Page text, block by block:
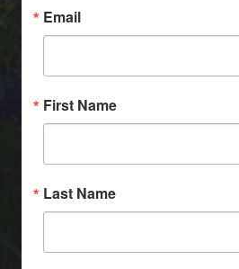
Email
First Name
Last Name